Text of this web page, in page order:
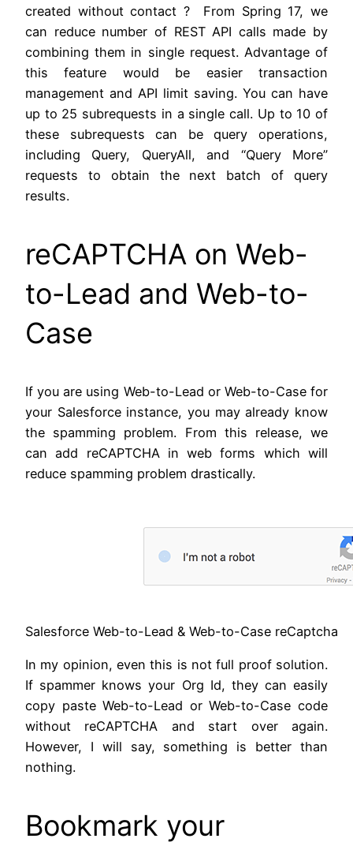
created without contact ? From Spring 17, we
can reduce number of REST API calls made by
combining them in single request. Advantage of
this feature would be easier transaction
management and API limit saving. You can have
up to 25 subrequests in a single call. Up to 10 of
these subrequests can be query operations,
including Query, QueryAll, and “Query More”
requests to obtain the next batch of query
results.
reCAPTCHA on Web-
to-Lead and Web-to-
Case
If you are using Web-to-Lead or Web-to-Case for
your Salesforce instance, you may already know
the spamming problem. From this release, we
can add reCAPTCHA in web forms which will
reduce spamming problem drastically.
Salesforce Web-to-Lead & Web-to-Case reCaptcha
In my opinion, even this is not full proof solution.
If spammer knows your Org Id, they can easily
copy paste Web-to-Lead or Web-to-Case code
without reCAPTCHA and start over again.
However, I will say, something is better than
nothing.
Bookmark your